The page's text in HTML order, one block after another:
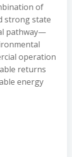
of
strong state
pathway—
operation
returns
energy